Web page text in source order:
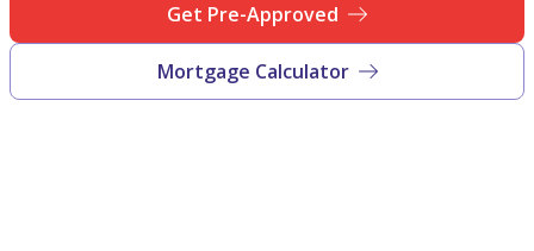
Get Pre-Approved
Mortgage Calculator